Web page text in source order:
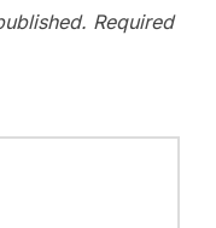
Required